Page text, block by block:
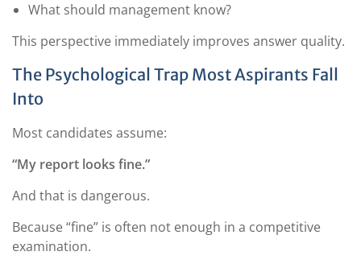
What should management know?
This perspective immediately improves answer quality.
The Psychological Trap Most Aspirants Fall
Into
Most candidates assume:
“My report looks fine.”
And that is dangerous.
Because “fine” is often not enough in a competitive
examination.